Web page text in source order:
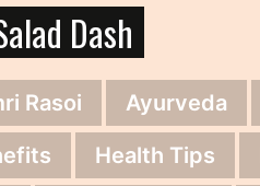
Dash
Rasoi Ayurveda
Health Tips